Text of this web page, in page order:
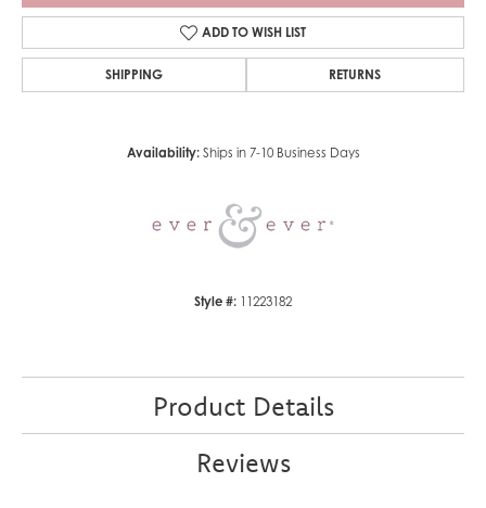
ADD TO WISH LIST
SHIPPING RETURNS
Availability: Ships in 7-10 Business Days
Style #: 11223182
Product Details
Reviews